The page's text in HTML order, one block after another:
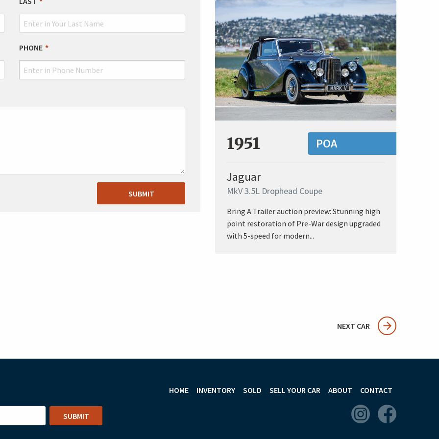
PHONE
SUBMIT
1951 POA
Jaguar
MkV 3.5L Drophead Coupe
Bring A Trailer auction preview: Stunning high
point restoration of Pre-War design upgraded
with 5-speed for modern...
NEXT CAR
HOME INVENTORY SOLD SELL YOUR CAR ABOUT CONTACT